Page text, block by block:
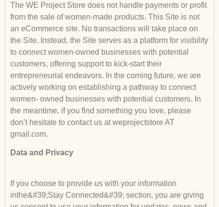
The WE Project Store does not handle payments or profit
from the sale of women-made products. This Site is not
an eCommerce site. No transactions will take place on
the Site. Instead, the Site serves as a platform for visibility
to connect women-owned businesses with potential
customers, offering support to kick-start their
entrepreneurial endeavors. In the coming future, we are
actively working on establishing a pathway to connect
women- owned businesses with potential customers. In
the meantime, if you find something you love, please
don’t hesitate to contact us at weprojectstore AT
gmail.com.
Data and Privacy
If you choose to provide us with your information
inthe&#39;Stay Connected&#39; section, you are giving